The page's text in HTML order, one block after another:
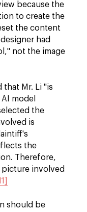
because the
to create the
the content
had
not the image
that Mr. Li "is
model
the
is
the
Therefore,
involved
should be